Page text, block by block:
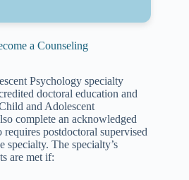
a Counseling
Psychology specialty
doctoral education and
and Adolescent
complete an acknowledged
postdoctoral supervised
specialty. The specialty’s
are met if: